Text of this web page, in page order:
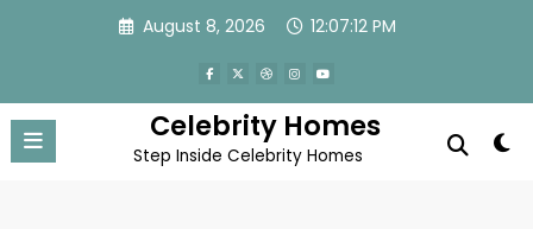
August 8, 2026 12:07:12 PM
Celebrity Homes
Step Inside Celebrity Homes